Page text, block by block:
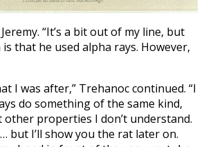
“It’s a bit out of my line, but
that he used alpha rays. However,
I was after,” Trehanoc continued. “I
do something of the same kind,
other properties I don’t understand.
but I’ll show you the rat later on.